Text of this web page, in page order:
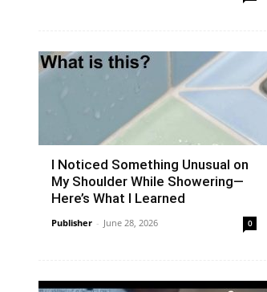
I Noticed Something Unusual on
My Shoulder While Showering—
Here’s What I Learned
Publisher - June 28, 2026 0